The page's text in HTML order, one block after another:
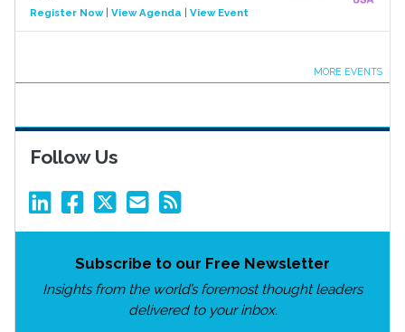
Register Now| View Agenda View Event
MORE EVENTS
Follow Us
Subscribe to our Free Newsletter
Insights from the world’s foremost thought leaders
delivered to your inbox.